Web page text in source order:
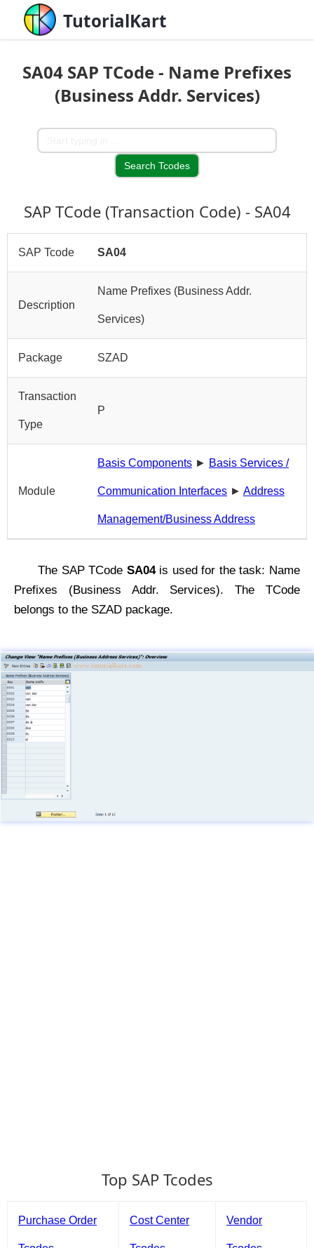
TutorialKart
SA04 SAP TCode - Name Prefixes
(Business Addr. Services)
SAP TCode (Transaction Code) - SA04
SAP Tcode SA04
Description
Name Prefixes (Business Addr.
Services)
Package SZAD
Transaction
Type
P
Module
Basis Components ► Basis Services /
Communication Interfaces ► Address
Management/Business Address
The SAP TCode SA04is used for the task: Name
Prefixes (Business Addr. Services). The TCode
belongs to the SZAD package.
Top SAP Tcodes
Purchase Order Cost Center Vendor